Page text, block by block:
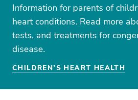
Information for parents of
heart conditions. Read more
tests, and treatments for
disease.
CHILDREN'S HEART HEALTH